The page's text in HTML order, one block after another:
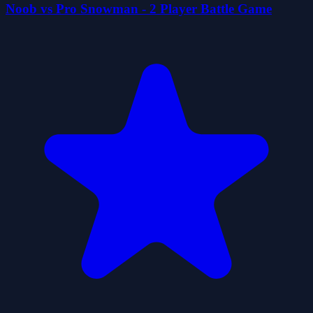
Noob vs Pro Snowman - 2 Player Battle Game